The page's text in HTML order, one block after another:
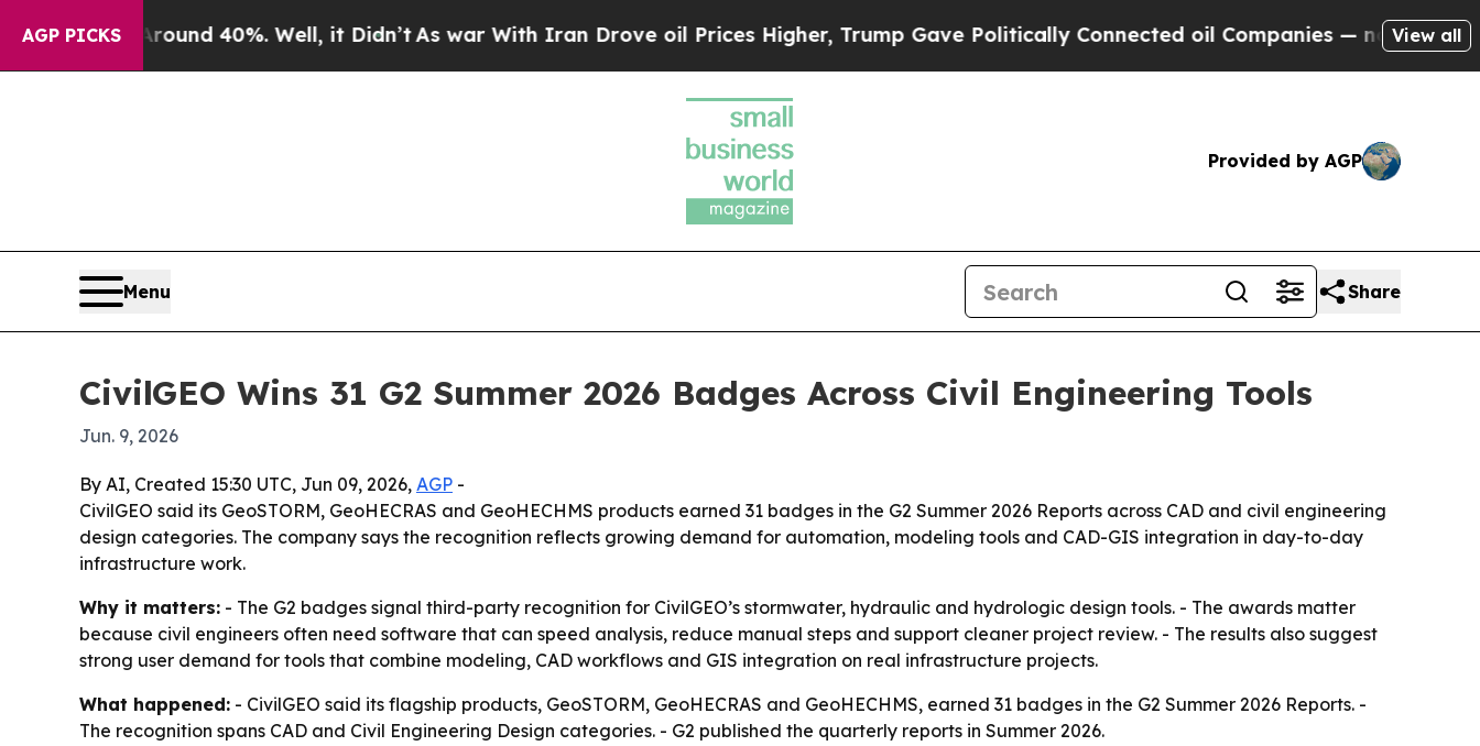
AGP PICKS
Around 40%. Well, it Didn’tAs war With Iran Drove oil Prices Higher, Trump Gave Politically Connected oil Companies — not Taxpayers —
View all
Provided by AGP
Menu Share
CivilGEO Wins 31 G2 Summer 2026 Badges Across Civil Engineering Tools
Jun. 9, 2026
By AI, Created 15:30 UTC, Jun 09, 2026, AGP -
CivilGEO said its GeoSTORM, GeoHECRAS and GeoHECHMS products earned 31 badges in the G2 Summer 2026 Reports across CAD and civil engineering
design categories. The company says the recognition reflects growing demand for automation, modeling tools and CAD-GIS integration in day-to-day
infrastructure work.
Why it matters: - The G2 badges signal third-party recognition for CivilGEO’s stormwater, hydraulic and hydrologic design tools. - The awards matter
because civil engineers often need software that can speed analysis, reduce manual steps and support cleaner project review. - The results also suggest
strong user demand for tools that combine modeling, CAD workflows and GIS integration on real infrastructure projects.
What happened: - CivilGEO said its flagship products, GeoSTORM, GeoHECRAS and GeoHECHMS, earned 31 badges in the G2 Summer 2026 Reports. -
The recognition spans CAD and Civil Engineering Design categories. - G2 published the quarterly reports in Summer 2026.